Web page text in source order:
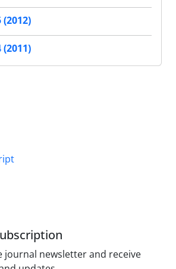
journal newsletter and receive